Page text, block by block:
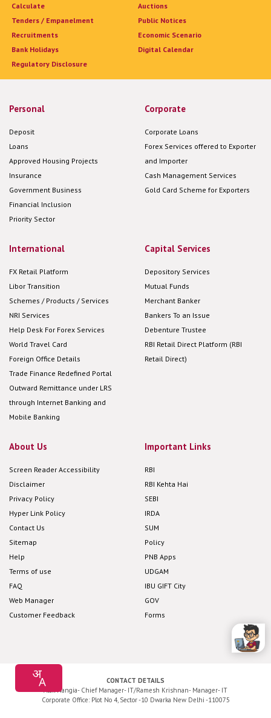
Calculate
Auctions
Tenders / Empanelment
Public Notices
Recruitments
Economic Scenario
Bank Holidays
Digital Calendar
Regulatory Disclosure
Personal
Deposit
Loans
Approved Housing Projects
Insurance
Government Business
Financial Inclusion
Priority Sector
Corporate
Corporate Loans
Forex Services offered to Exporter
and Importer
Cash Management Services
Gold Card Scheme for Exporters
International
FX Retail Platform
Libor Transition
Schemes / Products / Services
NRI Services
Help Desk For Forex Services
World Travel Card
Foreign Office Details
Trade Finance Redefined Portal
Outward Remittance under LRS
through Internet Banking and
Mobile Banking
Capital Services
Depository Services
Mutual Funds
Merchant Banker
Bankers To an Issue
Debenture Trustee
RBI Retail Direct Platform (RBI
Retail Direct)
About Us
Screen Reader Accessibility
Disclaimer
Privacy Policy
Hyper Link Policy
Contact Us
Sitemap
Help
Terms of use
FAQ
Web Manager
Customer Feedback
Important Links
RBI
RBI Kehta Hai
SEBI
IRDA
SUM
Policy
PNB Apps
UDGAM
IBU GIFT City
GOV
Forms
CONTACT DETAILS
Alok Nangia- Chief Manager- IT/Ramesh Krishnan- Manager- IT
Corporate Office: Plot No 4, Sector -10 Dwarka New Delhi -110075